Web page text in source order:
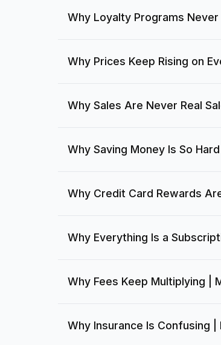
Why Loyalty Programs
Why Prices Keep Rising on
Why Sales Are Never Real
Why Saving Money Is So
Why Credit Card Rewards
Why Everything Is a
Why Fees Keep Multiplying |
Why Insurance Is Confusing